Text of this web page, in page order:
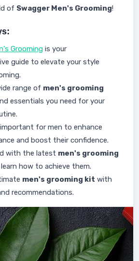
of Swagger Men's Grooming!
Grooming is your
guide to elevate your style
range of men's grooming
essentials you need for your
for men to enhance
and boost their confidence.
with the latest men's grooming
how to achieve them.
men's grooming kit with
recommendations.